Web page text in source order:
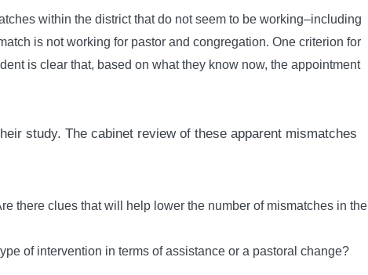
within the district that do not seem to be working–including
is not working for pastor and congregation. One criterion for
is clear that, based on what they know now, the appointment
study. The cabinet review of these apparent mismatches
there clues that will help lower the number of mismatches in the
of intervention in terms of assistance or a pastoral change?